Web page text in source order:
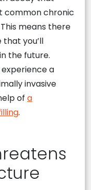
common chronic
means there
you’ll
the future.
a
invasive
of a
.